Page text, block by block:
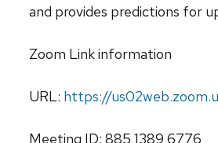
and provides predictions for
Zoom Link information
URL: https://
Meeting ID: 885 1389 6776